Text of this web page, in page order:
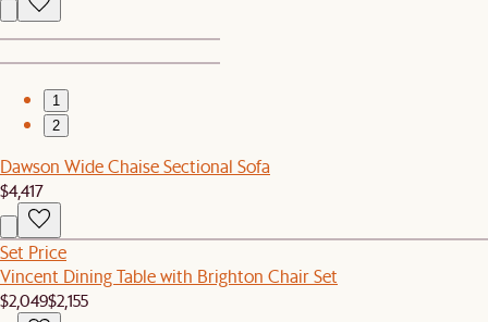
1
2
Dawson Wide Chaise Sectional Sofa
$4,417
Set Price
Vincent Dining Table with Brighton Chair Set
$2,049$2,155